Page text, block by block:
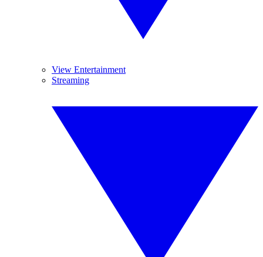
View Entertainment
Streaming